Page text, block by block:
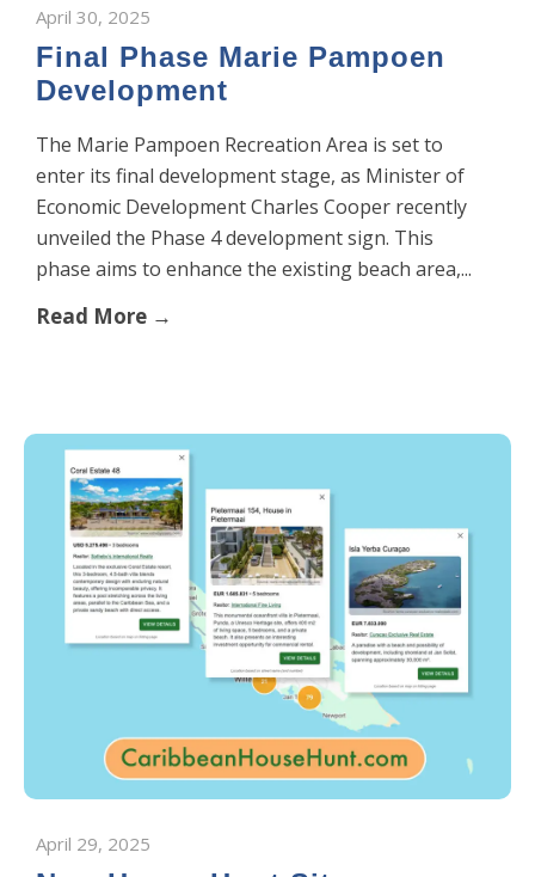
April 30, 2025
Final Phase Marie Pampoen
Development
The Marie Pampoen Recreation Area is set to
enter its final development stage, as Minister of
Economic Development Charles Cooper recently
unveiled the Phase 4 development sign. This
phase aims to enhance the existing beach area,...
Read More →
April 29, 2025